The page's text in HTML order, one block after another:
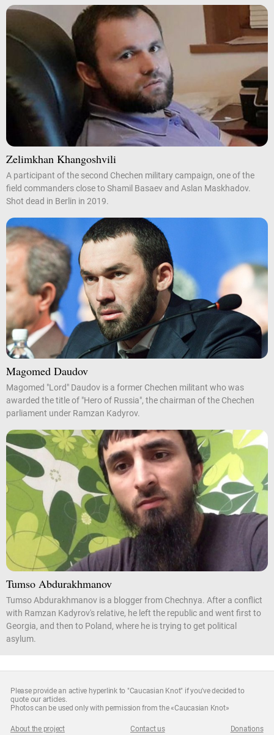
Zelimkhan Khangoshvili
A participant of the second Chechen military campaign, one of the
field commanders close to Shamil Basaev and Aslan Maskhadov.
Shot dead in Berlin in 2019.
Magomed Daudov
Magomed "Lord" Daudov is a former Chechen militant who was
awarded the title of "Hero of Russia", the chairman of the Chechen
parliament under Ramzan Kadyrov.
Tumso Abdurakhmanov
Tumso Abdurakhmanov is a blogger from Chechnya. After a conflict
with Ramzan Kadyrov's relative, he left the republic and went first to
Georgia, and then to Poland, where he is trying to get political
asylum.
Please provide an active hyperlink to "Caucasian Knot" if you've decided to
quote our articles.
Photos can be used only with permission from the «Caucasian Knot»
About the project Contact us Donations